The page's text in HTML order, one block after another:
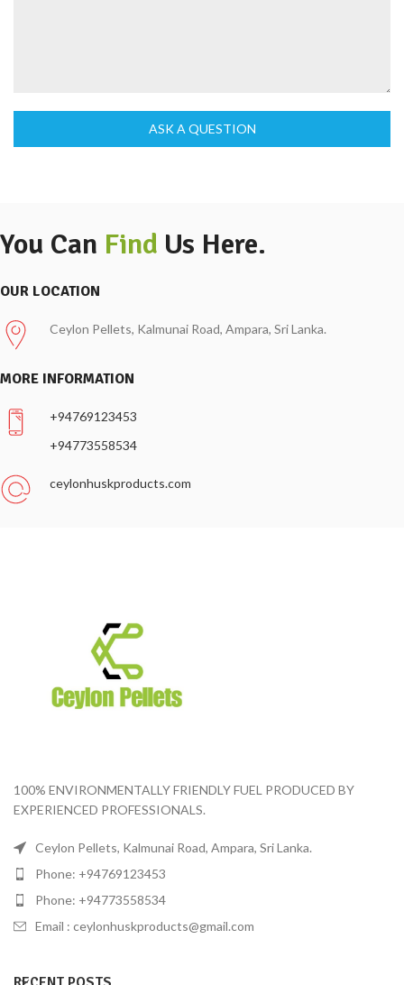
ASK A QUESTION
You Can Find Us Here.
OUR LOCATION
Ceylon Pellets, Kalmunai Road, Ampara, Sri Lanka.
MORE INFORMATION
+94769123453
+94773558534
ceylonhuskproducts.com
100% ENVIRONMENTALLY FRIENDLY FUEL PRODUCED BY
EXPERIENCED PROFESSIONALS.
Ceylon Pellets, Kalmunai Road, Ampara, Sri Lanka.
Phone: +94769123453
Phone: +94773558534
Email : ceylonhuskproducts@gmail.com